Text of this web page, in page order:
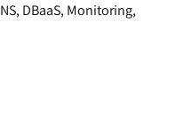
DBaaS, Monitoring,